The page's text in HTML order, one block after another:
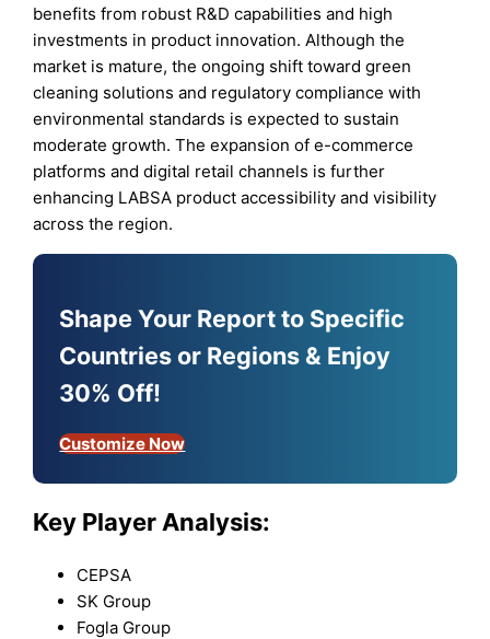
benefits from robust R&D capabilities and high
investments in product innovation. Although the
market is mature, the ongoing shift toward green
cleaning solutions and regulatory compliance with
environmental standards is expected to sustain
moderate growth. The expansion of e-commerce
platforms and digital retail channels is further
enhancing LABSA product accessibility and visibility
across the region.
Shape Your Report to Specific
Countries or Regions & Enjoy
30% Off!
Customize Now
Key Player Analysis:
CEPSA
SK Group
Fogla Group